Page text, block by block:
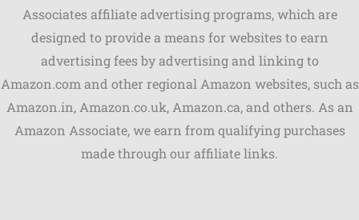
Associates affiliate advertising programs, which are
designed to provide a means for websites to earn
advertising fees by advertising and linking to
Amazon.com and other regional Amazon websites, such as
Amazon.in, Amazon.co.uk, Amazon.ca, and others. As an
Amazon Associate, we earn from qualifying purchases
made through our affiliate links.
Shares
Pinterest
Facebook
LinkedIn